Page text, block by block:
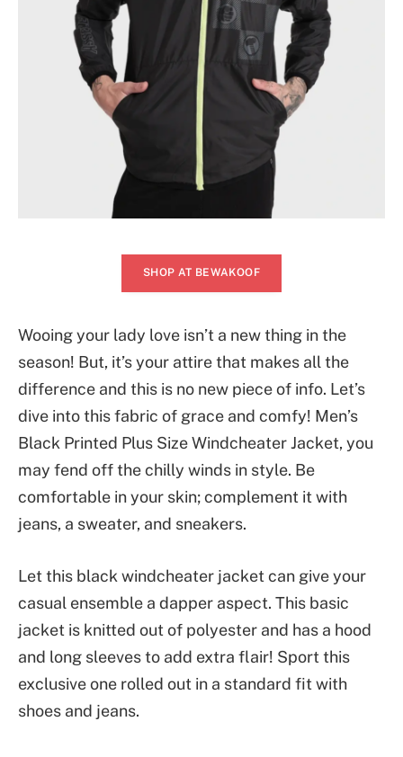
SHOP AT BEWAKOOF
Wooing your lady love isn’t a new thing in the
season! But, it’s your attire that makes all the
difference and this is no new piece of info. Let’s
dive into this fabric of grace and comfy! Men’s
Black Printed Plus Size Windcheater Jacket, you
may fend off the chilly winds in style. Be
comfortable in your skin; complement it with
jeans, a sweater, and sneakers.
Let this black windcheater jacket can give your
casual ensemble a dapper aspect. This basic
jacket is knitted out of polyester and has a hood
and long sleeves to add extra flair! Sport this
exclusive one rolled out in a standard fit with
shoes and jeans.